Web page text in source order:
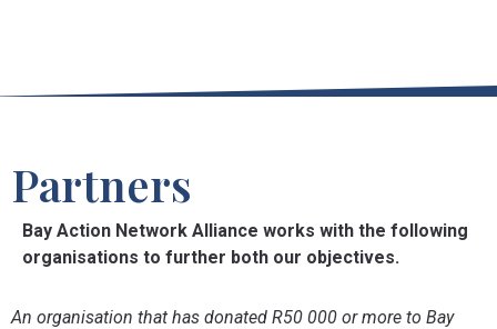
Partners
Bay Action Network Alliance works with the following
organisations to further both our objectives.
An organisation that has donated R50 000 or more to Bay